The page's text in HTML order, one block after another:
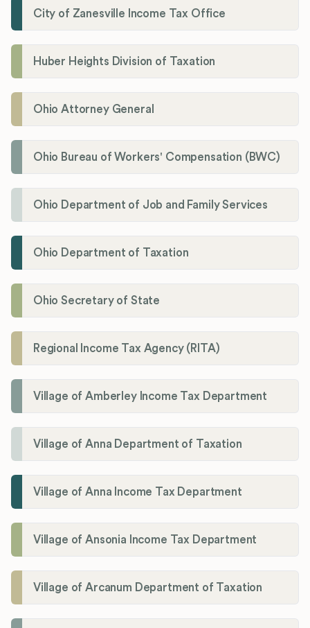
City of Zanesville Income Tax Office
Huber Heights Division of Taxation
Ohio Attorney General
Ohio Bureau of Workers' Compensation (BWC)
Ohio Department of Job and Family Services
Ohio Department of Taxation
Ohio Secretary of State
Regional Income Tax Agency (RITA)
Village of Amberley Income Tax Department
Village of Anna Department of Taxation
Village of Anna Income Tax Department
Village of Ansonia Income Tax Department
Village of Arcanum Department of Taxation